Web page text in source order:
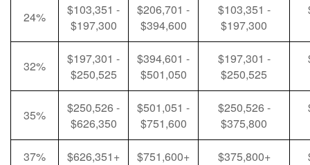
24%
$103,351 -
$197,300
$206,701 -
$394,600
$103,351 -
$197,300
32%
$197,301 -
$250,525
$394,601 -
$501,050
$197,301 -
$250,525
35%
$250,526 -
$626,350
$501,051 -
$751,600
$250,526 -
$375,800
37% $626,351+ $751,600+ $375,800+